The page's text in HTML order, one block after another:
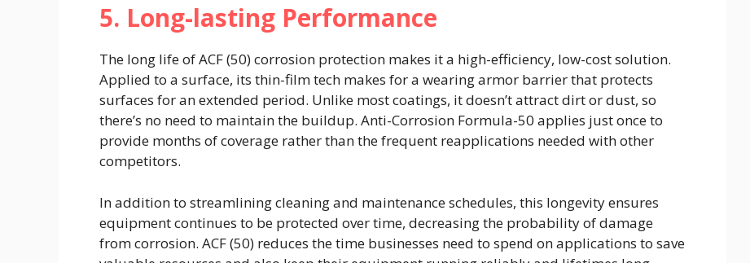
5. Long-lasting Performance
The long life of ACF (50) corrosion protection makes it a high-efficiency, low-cost solution.
Applied to a surface, its thin-film tech makes for a wearing armor barrier that protects
surfaces for an extended period. Unlike most coatings, it doesn’t attract dirt or dust, so
there’s no need to maintain the buildup. Anti-Corrosion Formula-50 applies just once to
provide months of coverage rather than the frequent reapplications needed with other
competitors.
In addition to streamlining cleaning and maintenance schedules, this longevity ensures
equipment continues to be protected over time, decreasing the probability of damage
from corrosion. ACF (50) reduces the time businesses need to spend on applications to save